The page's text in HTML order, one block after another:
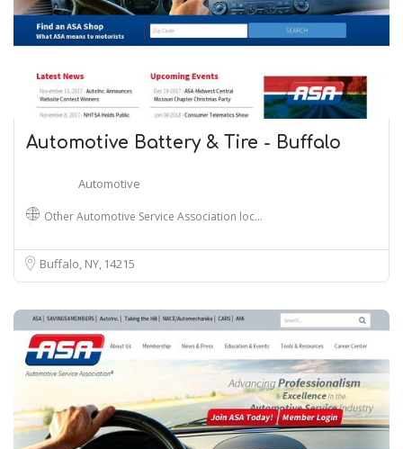
Automotive Battery & Tire - Buffalo
Automotive
Other Automotive Service Association loc…
Buffalo, NY 14215